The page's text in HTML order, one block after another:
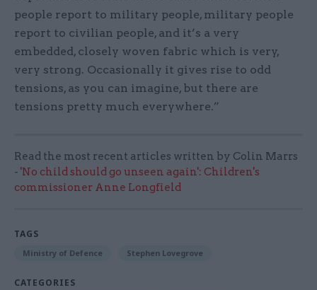
people report to military people, military people
report to civilian people, and it’s a very
embedded, closely woven fabric which is very,
very strong. Occasionally it gives rise to odd
tensions, as you can imagine, but there are
tensions pretty much everywhere.”
Read the most recent articles written by Colin Marrs
- 'No child should go unseen again': Children's
commissioner Anne Longfield
TAGS
Ministry of Defence Stephen Lovegrove
CATEGORIES